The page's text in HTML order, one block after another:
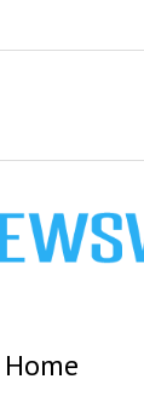
Home